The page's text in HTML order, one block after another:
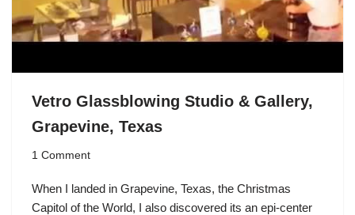
Vetro Glassblowing Studio & Gallery,
Grapevine, Texas
1 Comment
When I landed in Grapevine, Texas, the Christmas
Capitol of the World, I also discovered its an epi-center